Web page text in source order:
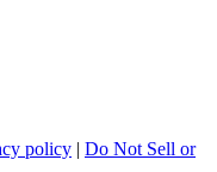
policy
Do Not Sell or